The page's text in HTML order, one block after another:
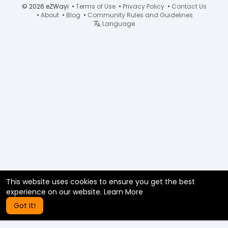
This website uses cookies to ensure you get the best
experience on our website. Learn More
Got It!
© 2026 eZWayi • Terms of Use• Privacy Policy• Contact Us
• About • Blog • Community Rules and Guidelines
Language